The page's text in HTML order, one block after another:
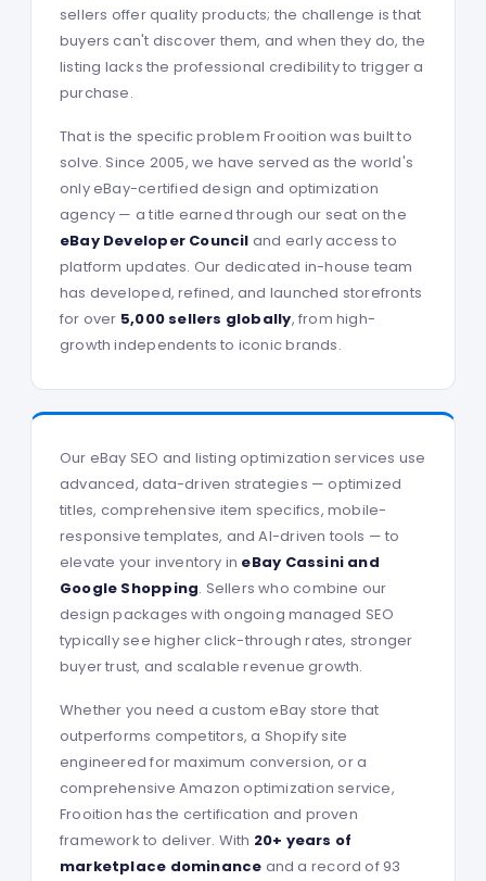
sellers offer quality products; the challenge is that
buyers can't discover them, and when they do, the
listing lacks the professional credibility to trigger a
purchase.
That is the specific problem Frooition was built to
solve. Since 2005, we have served as the world's
only eBay-certified design and optimization
agency — a title earned through our seat on the
eBay Developer Council and early access to
platform updates. Our dedicated in-house team
has developed, refined, and launched storefronts
for over 5,000 sellers globally, from high-
growth independents to iconic brands.
Our eBay SEO and listing optimization services use
advanced, data-driven strategies — optimized
titles, comprehensive item specifics, mobile-
responsive templates, and AI-driven tools — to
elevate your inventory in eBay Cassini and
Google Shopping. Sellers who combine our
design packages with ongoing managed SEO
typically see higher click-through rates, stronger
buyer trust, and scalable revenue growth.
Whether you need a custom eBay store that
outperforms competitors, a Shopify site
engineered for maximum conversion, or a
comprehensive Amazon optimization service,
Frooition has the certification and proven
framework to deliver. With 20+ years of
marketplace dominance and a record of 93